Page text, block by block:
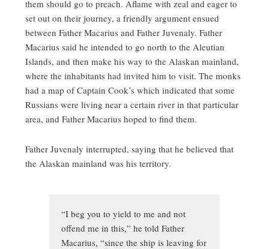
them should go to preach. Aflame with zeal and eager to
set out on their journey, a friendly argument ensued
between Father Macarius and Father Juvenaly. Father
Macarius said he intended to go north to the Aleutian
Islands, and then make his way to the Alaskan mainland,
where the inhabitants had invited him to visit. The monks
had a map of Captain Cook’s which indicated that some
Russians were living near a certain river in that particular
area, and Father Macarius hoped to find them.
Father Juvenaly interrupted, saying that he believed that
the Alaskan mainland was his territory.
“I beg you to yield to me and not
offend me in this,” he told Father
Macarius, “since the ship is leaving for